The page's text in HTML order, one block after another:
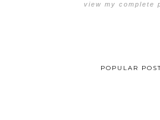
view my complete
POPULAR